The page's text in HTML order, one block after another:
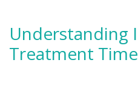
Patient
Forms
Understanding
Treatment